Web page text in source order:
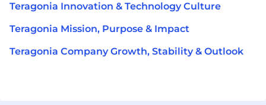
Teragonia Innovation & Technology Culture
Teragonia Mission, Purpose & Impact
Teragonia Company Growth, Stability & Outlook